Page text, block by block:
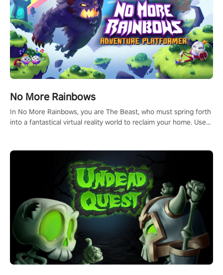
No More Rainbows
In No More Rainbows, you are The Beast, who must spring forth
into a fantastical virtual reality world to reclaim your home. Use
mechanics.